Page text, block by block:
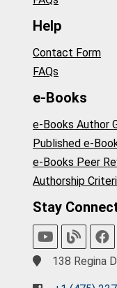
Help
Contact Form
FAQs
e-Books
e-Books Author
Published e-
e-Books Peer
Authorship
Stay
138 Regina